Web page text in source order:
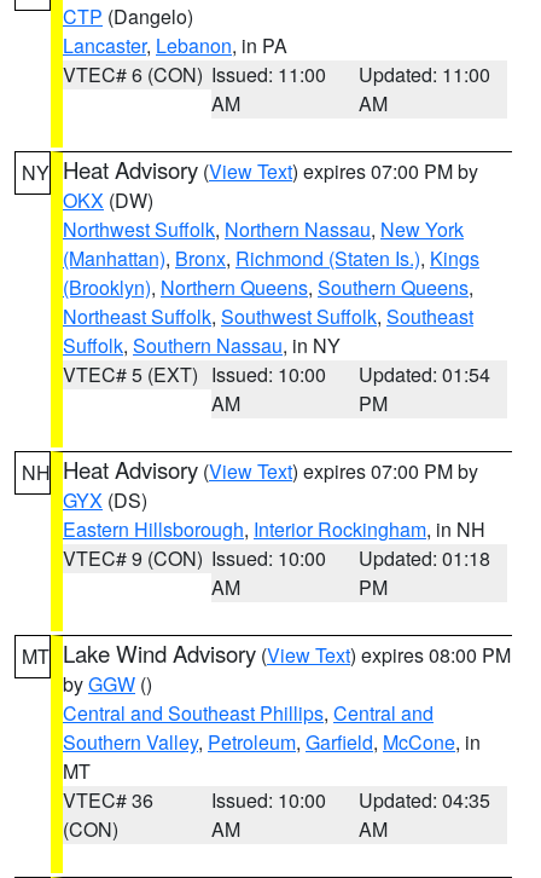
CTP (Dangelo)
Lancaster, Lebanon, in PA
VTEC# 6 (CON) Issued: 11:00
AM
Updated: 11:00
AM
NY Heat Advisory (View Text) expires 07:00 PM by
OKX (DW)
Northwest Suffolk, Northern Nassau, New York
(Manhattan), Bronx, Richmond (Staten Is.), Kings
(Brooklyn), Northern Queens, Southern Queens,
Northeast Suffolk, Southwest Suffolk, Southeast
Suffolk, Southern Nassau, in NY
VTEC# 5 (EXT) Issued: 10:00
AM
Updated: 01:54
PM
NH Heat Advisory (View Text) expires 07:00 PM by
GYX (DS)
Eastern Hillsborough, Interior Rockingham, in NH
VTEC# 9 (CON) Issued: 10:00
AM
Updated: 01:18
PM
MT Lake Wind Advisory (View Text) expires 08:00 PM
byGGW ()
Central and Southeast Phillips, Central and
Southern Valley, Petroleum, Garfield, McCone, in
MT
VTEC# 36
(CON)
Issued: 10:00
AM
Updated: 04:35
AM